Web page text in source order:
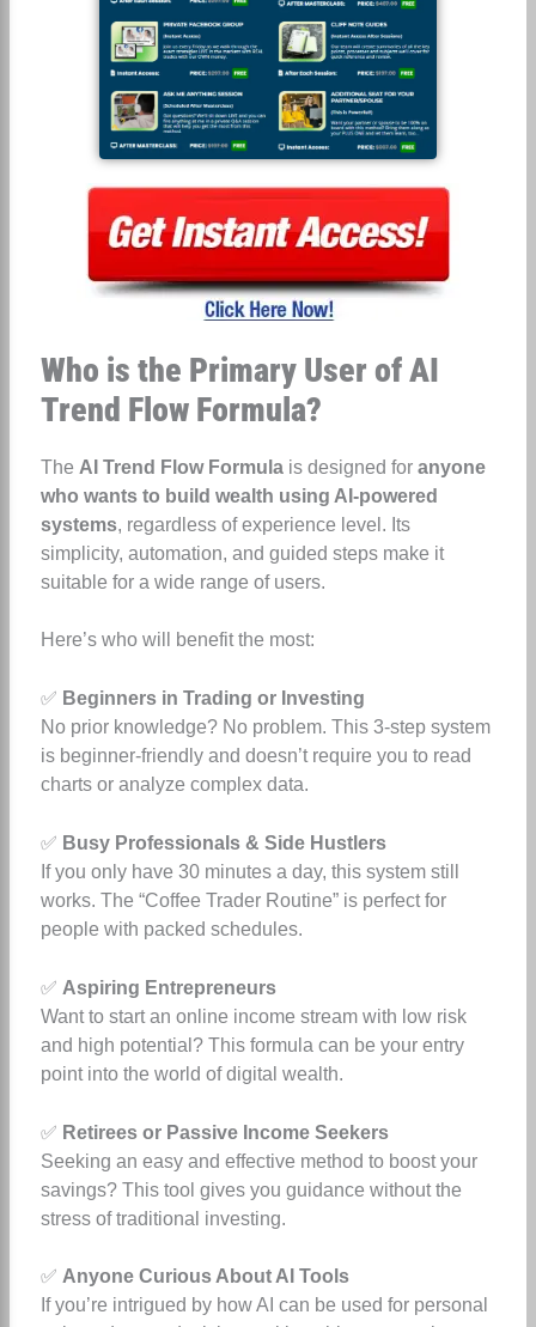
Who is the Primary User of AI
Trend Flow Formula?
The AI Trend Flow Formulais designed for anyone
who wants to build wealth using AI-powered
systems, regardless of experience level. Its
simplicity, automation, and guided steps make it
suitable for a wide range of users.
Here’s who will benefit the most:
✅ Beginners in Trading or Investing
No prior knowledge? No problem. This 3-step system
is beginner-friendly and doesn’t require you to read
charts or analyze complex data.
✅ Busy Professionals & Side Hustlers
If you only have 30 minutes a day, this system still
works. The “Coffee Trader Routine” is perfect for
people with packed schedules.
✅ Aspiring Entrepreneurs
Want to start an online income stream with low risk
and high potential? This formula can be your entry
point into the world of digital wealth.
✅ Retirees or Passive Income Seekers
Seeking an easy and effective method to boost your
savings? This tool gives you guidance without the
stress of traditional investing.
✅ Anyone Curious About AI Tools
If you’re intrigued by how AI can be used for personal